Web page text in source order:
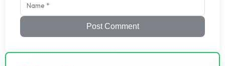
Post Comment